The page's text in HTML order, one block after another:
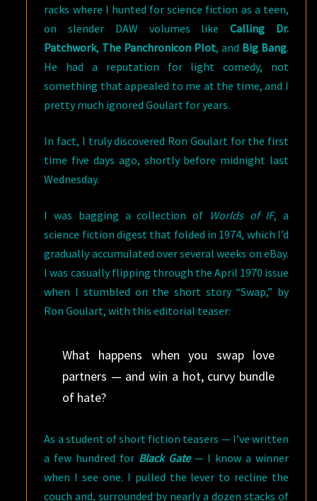
racks where I hunted for science fiction as a teen,
on slender DAW volumes like Calling Dr.
Patchwork, The Panchronicon Plot, and Big Bang.
He had a reputation for light comedy, not
something that appealed to me at the time, and I
pretty much ignored Goulart for years.
In fact, I truly discovered Ron Goulart for the first
time five days ago, shortly before midnight last
Wednesday.
I was bagging a collection of Worlds of IF, a
science fiction digest that folded in 1974, which I’d
gradually accumulated over several weeks on eBay.
I was casually flipping through the April 1970 issue
when I stumbled on the short story “Swap,” by
Ron Goulart, with this editorial teaser:
What happens when you swap love
partners — and win a hot, curvy bundle
of hate?
As a student of short fiction teasers — I’ve written
a few hundred for Black Gate— I know a winner
when I see one. I pulled the lever to recline the
couch and, surrounded by nearly a dozen stacks of